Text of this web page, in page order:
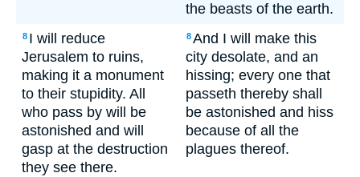
the beasts of the earth.
8 I will reduce
Jerusalem to ruins,
making it a monument
to their stupidity. All
who pass by will be
astonished and will
gasp at the destruction
they see there.
8And I will make this
city desolate, and an
hissing; every one that
passeth thereby shall
be astonished and hiss
because of all the
plagues thereof.